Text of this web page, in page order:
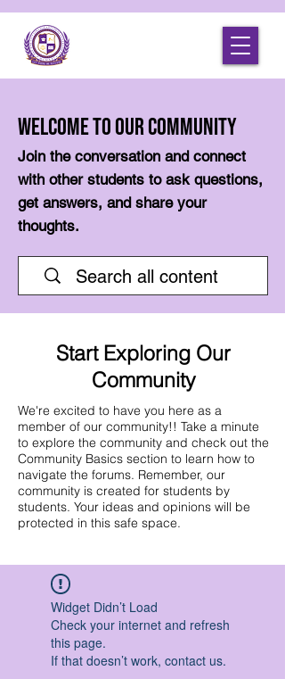
Welcome to Our Community
Join the conversation and connect
with other students to ask questions,
get answers, and share your
thoughts.
Start Exploring Our
Community
We're excited to have you here as a
member of our community!! Take a minute
to explore the community and check out the
Community Basics section to learn how to
navigate the forums. Remember, our
community is created for students by
students. Your ideas and opinions will be
protected in this safe space.
Widget Didn’t Load
Check your internet and refresh
this page.
If that doesn’t work, contact us.